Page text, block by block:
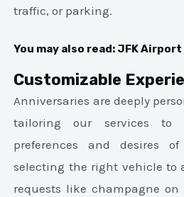
traffic, or parking.
You may also read: JFK
Customizable
Anniversaries are deeply
tailoring our services to
preferences and desires
selecting the right vehicle to
requests like champagne on